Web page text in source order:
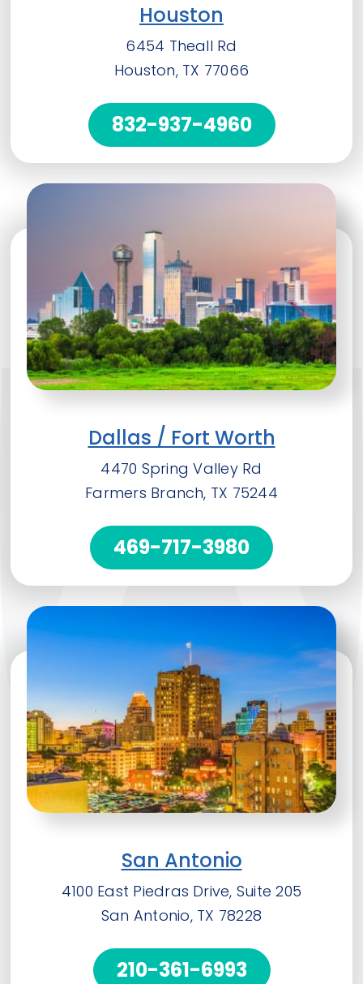
Houston
6454 Theall Rd
Houston, TX 77066
832-937-4960
Dallas / Fort Worth
4470 Spring Valley Rd
Farmers Branch, TX 75244
469-717-3980
San Antonio
4100 East Piedras Drive, Suite 205
San Antonio, TX 78228
210-361-6993